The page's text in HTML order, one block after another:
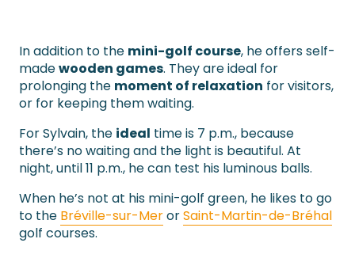
In addition to the mini-golf course, he offers self-
madewooden games. They are ideal for
prolonging the moment of relaxation for visitors,
or for keeping them waiting.
For Sylvain, the ideal time is 7 p.m., because
there’s no waiting and the light is beautiful. At
night, until 11 p.m., he can test his luminous balls.
When he’s not at his mini-golf green, he likes to go
to the Bréville-sur-MerorSaint-Martin-de-Bréhal
golf courses.